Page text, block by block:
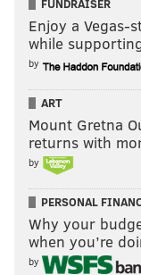
FUNDRAISER
Enjoy a Vegas-
while
by
ART
Mount Gretna
returns with
by
PERSONAL
Why your
when you’re
by